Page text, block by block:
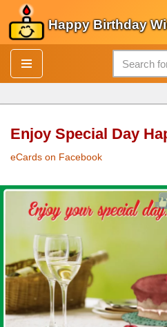
Skip
to
content
Happy Birthday
Enjoy Special Day
eCards on Facebook